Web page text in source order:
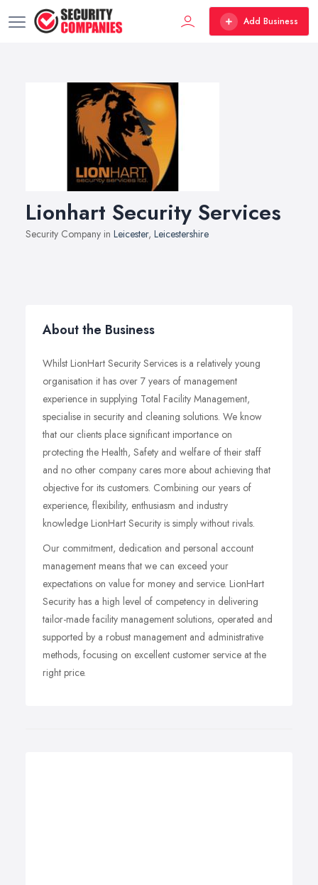
Add Business
Lionhart Security Services
Security Company in Leicester, Leicestershire
About the Business
Whilst LionHart Security Services is a relatively young
organisation it has over 7 years of management
experience in supplying Total Facility Management,
specialise in security and cleaning solutions. We know
that our clients place significant importance on
protecting the Health, Safety and welfare of their staff
and no other company cares more about achieving that
objective for its customers. Combining our years of
experience, flexibility, enthusiasm and industry
knowledge LionHart Security is simply without rivals.
Our commitment, dedication and personal account
management means that we can exceed your
expectations on value for money and service. LionHart
Security has a high level of competency in delivering
tailor-made facility management solutions, operated and
supported by a robust management and administrative
methods, focusing on excellent customer service at the
right price.